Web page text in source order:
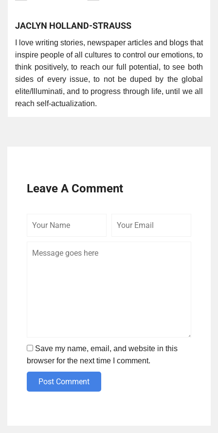
JACLYN HOLLAND-STRAUSS
I love writing stories, newspaper articles and blogs that
inspire people of all cultures to control our emotions, to
think positively, to reach our full potential, to see both
sides of every issue, to not be duped by the global
elite/Illuminati, and to progress through life, until we all
reach self-actualization.
Leave A Comment
Save my name, email, and website in this
browser for the next time I comment.
Post Comment